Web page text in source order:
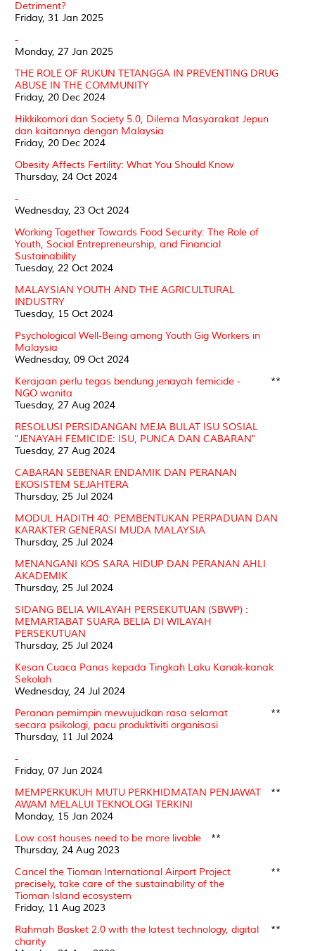
Detriment?
Friday, 31 Jan 2025
-
Monday, 27 Jan 2025
THE ROLE OF RUKUN TETANGGA IN PREVENTING DRUG
ABUSE IN THE COMMUNITY
Friday, 20 Dec 2024
Hikkikomori dan Society 5.0, Dilema Masyarakat Jepun
dan kaitannya dengan Malaysia
Friday, 20 Dec 2024
Obesity Affects Fertility: What You Should Know
Thursday, 24 Oct 2024
-
Wednesday, 23 Oct 2024
Working Together Towards Food Security: The Role of
Youth, Social Entrepreneurship, and Financial
Sustainability
Tuesday, 22 Oct 2024
MALAYSIAN YOUTH AND THE AGRICULTURAL
INDUSTRY
Tuesday, 15 Oct 2024
Psychological Well-Being among Youth Gig Workers in
Malaysia
Wednesday, 09 Oct 2024
Kerajaan perlu tegas bendung jenayah femicide -
NGO wanita
Tuesday, 27 Aug 2024
**
RESOLUSI PERSIDANGAN MEJA BULAT ISU SOSIAL
"JENAYAH FEMICIDE: ISU, PUNCA DAN CABARAN"
Tuesday, 27 Aug 2024
CABARAN SEBENAR ENDAMIK DAN PERANAN
EKOSISTEM SEJAHTERA
Thursday, 25 Jul 2024
MODUL HADITH 40: PEMBENTUKAN PERPADUAN DAN
KARAKTER GENERASI MUDA MALAYSIA
Thursday, 25 Jul 2024
MENANGANI KOS SARA HIDUP DAN PERANAN AHLI
AKADEMIK
Thursday, 25 Jul 2024
SIDANG BELIA WILAYAH PERSEKUTUAN (SBWP) :
MEMARTABAT SUARA BELIA DI WILAYAH
PERSEKUTUAN
Thursday, 25 Jul 2024
Kesan Cuaca Panas kepada Tingkah Laku Kanak-kanak
Sekolah
Wednesday, 24 Jul 2024
Peranan pemimpin mewujudkan rasa selamat
secara psikologi, pacu produktiviti organisasi
Thursday, 11 Jul 2024
**
-
Friday, 07 Jun 2024
MEMPERKUKUH MUTU PERKHIDMATAN PENJAWAT
AWAM MELALUI TEKNOLOGI TERKINI
Monday, 15 Jan 2024
**
Low cost houses need to be more livable
Thursday, 24 Aug 2023
**
Cancel the Tioman International Airport Project
precisely, take care of the sustainability of the
Tioman Island ecosystem
Friday, 11 Aug 2023
**
Rahmah Basket 2.0 with the latest technology, digital
charity
**